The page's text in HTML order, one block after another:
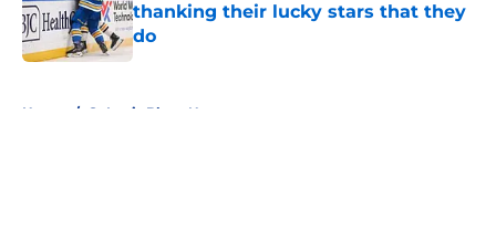
thanking their lucky stars that they
do
Published by on Invalid Date
Home / St Louis Blues News